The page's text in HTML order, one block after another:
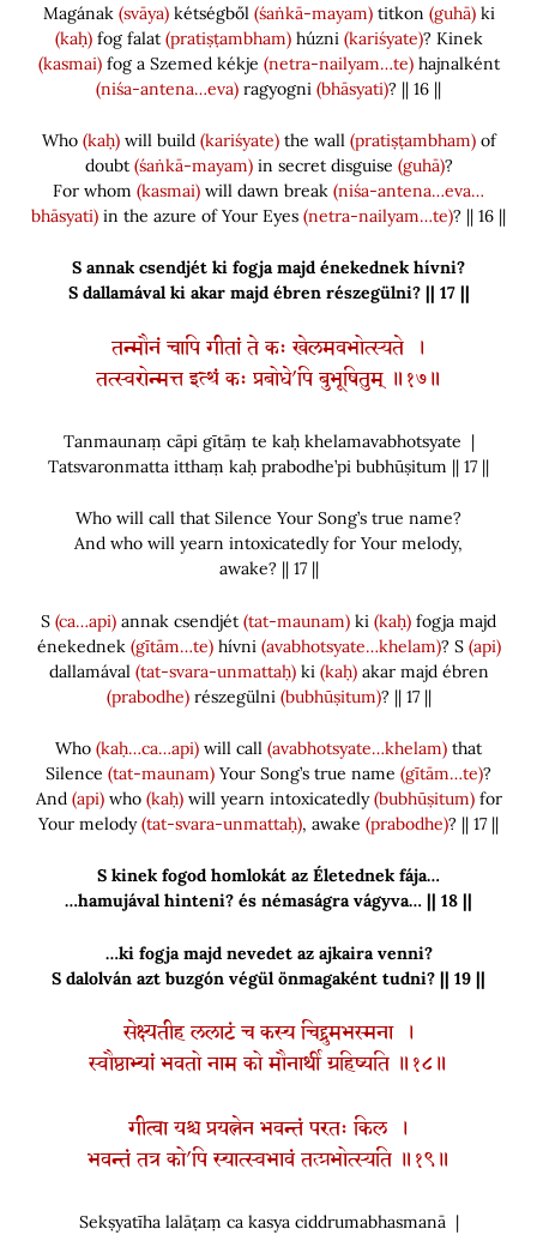
Magának (svāya)kétségből (śaṅkā-mayam)titkon (guhā)ki
(kaḥ)fog falat (pratiṣṭambham)húzni(kariśyate)? Kinek
(kasmai)fog a Szemed kékje (netra-nailyam…te)hajnalként
(niśa-antena…eva) ragyogni (bhāsyati)? || 16 ||
Who (kaḥ)will build (kariśyate)the wall (pratiṣṭambham)of
doubt (śaṅkā-mayam)in secret disguise (guhā)?
For whom (kasmai) will dawn break (niśa-antena…eva…
bhāsyati) in the azure of Your Eyes (netra-nailyam…te)? || 16 ||
S annak csendjét ki fogja majd énekednek hívni?
S dallamával ki akar majd ébren részegülni? || 17 ||
तन्मौनं चापि गीतां ते कः खेलमवभोत्स्यते ।
तत्स्वरोन्मत्त इत्थं कः प्रबोधे’पि बुभूषितुम् ॥१७॥
Tanmaunaṃ cāpi gītāṃ te kaḥ khelamavabhotsyate |
Tatsvaronmatta itthaṃ kaḥ prabodhe’pi bubhūṣitum || 17 ||
Who will call that Silence Your Song’s true name?
And who will yearn intoxicatedly for Your melody,
awake? || 17 ||
S (ca…api) annak csendjét (tat-maunam) ki (kaḥ) fogja majd
énekednek (gītām…te)hívni(avabhotsyate…khelam)? S (api)
dallamával (tat-svara-unmattaḥ)ki (kaḥ)akar majd ébren
(prabodhe)részegülni(bubhūṣitum)? || 17 ||
Who (kaḥ…ca…api) will call (avabhotsyate…khelam) that
Silence (tat-maunam) Your Song’s true name (gītām…te)?
And (api)who (kaḥ) will yearn intoxicatedly(bubhūṣitum)for
Your melody(tat-svara-unmattaḥ), awake (prabodhe)? || 17 ||
S kinek fogod homlokát az Életednek fája…
…hamujával hinteni? és némaságra vágyva… || 18 ||
…ki fogja majd nevedet az ajkaira venni?
S dalolván azt buzgón végül önmagaként tudni? || 19 ||
सेक्ष्यतीह ललाटं च कस्य चिद्द्रुमभस्मना ।
स्वौष्ठाभ्यां भवतो नाम को मौनार्थी ग्रहिष्यति ॥१८॥
गीत्वा यश्च प्रयत्नेन भवन्तं परतः किल ।
भवन्तं तत्र को’पि स्यात्स्वभावं तत्प्रभोत्स्यति ॥१९॥
Sekṣyatīha lalāṭaṃ ca kasya ciddrumabhasmanā |